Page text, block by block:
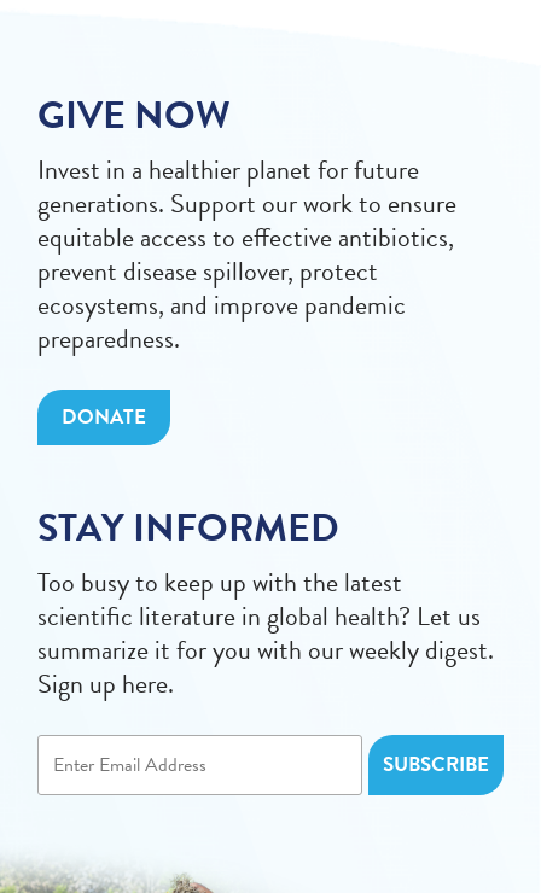
GIVE NOW
Invest in a healthier planet for future
generations. Support our work to ensure
equitable access to effective antibiotics,
prevent disease spillover, protect
ecosystems, and improve pandemic
preparedness.
DONATE
STAY INFORMED
Too busy to keep up with the latest
scientific literature in global health? Let us
summarize it for you with our weekly digest.
Sign up here.